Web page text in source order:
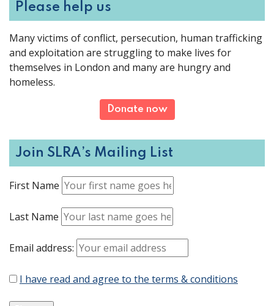
Please help us
Many victims of conflict, persecution, human trafficking
and exploitation are struggling to make lives for
themselves in London and many are hungry and
homeless.
Donate now
Join SLRA’s Mailing List
First Name
Last Name
Email address:
I have read and agree to the terms & conditions